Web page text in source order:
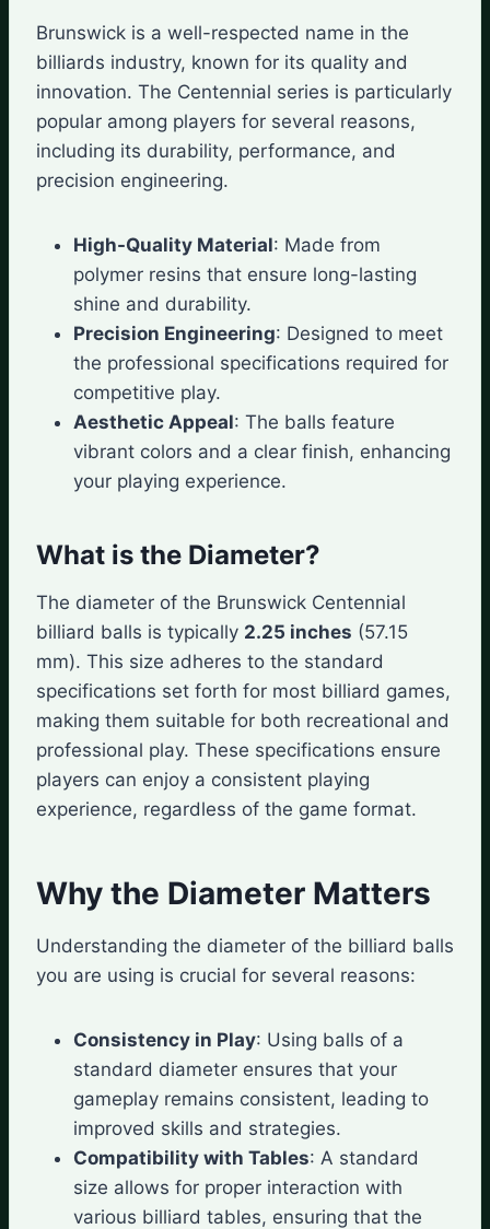
Brunswick is a well-respected name in the
billiards industry, known for its quality and
innovation. The Centennial series is particularly
popular among players for several reasons,
including its durability, performance, and
precision engineering.
High-Quality Material: Made from
polymer resins that ensure long-lasting
shine and durability.
Precision Engineering: Designed to meet
the professional specifications required for
competitive play.
Aesthetic Appeal: The balls feature
vibrant colors and a clear finish, enhancing
your playing experience.
What is the Diameter?
The diameter of the Brunswick Centennial
billiard balls is typically 2.25 inches (57.15
mm). This size adheres to the standard
specifications set forth for most billiard games,
making them suitable for both recreational and
professional play. These specifications ensure
players can enjoy a consistent playing
experience, regardless of the game format.
Why the Diameter Matters
Understanding the diameter of the billiard balls
you are using is crucial for several reasons:
Consistency in Play: Using balls of a
standard diameter ensures that your
gameplay remains consistent, leading to
improved skills and strategies.
Compatibility with Tables: A standard
size allows for proper interaction with
various billiard tables, ensuring that the